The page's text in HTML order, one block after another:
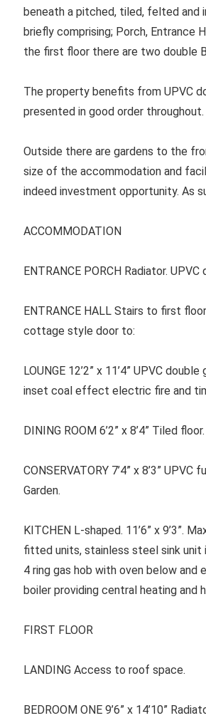
beneath a pitched, tiled, felted
briefly comprising; Porch, Entrance
the first floor there are two double
The property benefits from UPVC
presented in good order throughout.
Outside there are gardens to the
size of the accommodation and
indeed investment opportunity. As
ACCOMMODATION
ENTRANCE PORCH Radiator.
ENTRANCE HALL Stairs to first
cottage style door to:
LOUNGE 12’2” x 11’4” UPVC
inset coal effect electric fire and
DINING ROOM 6’2” x 8’4” Tiled
CONSERVATORY 7’4” x 8’3”
Garden.
KITCHEN L-shaped. 11’6” x 9’3”.
fitted units, stainless steel sink unit
4 ring gas hob with oven below and
boiler providing central heating and
FIRST FLOOR
LANDING Access to roof space.
BEDROOM ONE 9’6” x 14’10”